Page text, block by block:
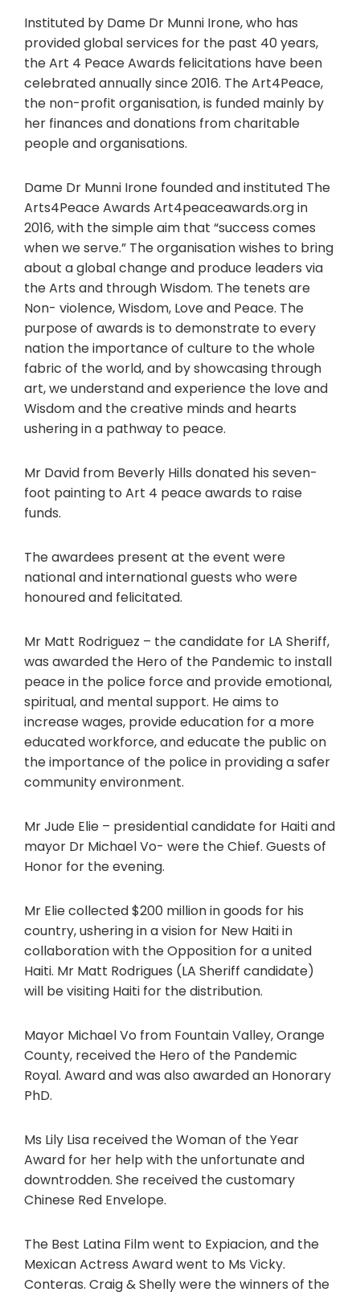
Instituted by Dame Dr Munni Irone, who has
provided global services for the past 40 years,
the Art 4 Peace Awards felicitations have been
celebrated annually since 2016. The Art4Peace,
the non-profit organisation, is funded mainly by
her finances and donations from charitable
people and organisations.
Dame Dr Munni Irone founded and instituted The
Arts4Peace Awards Art4peaceawards.org in
2016, with the simple aim that “success comes
when we serve.” The organisation wishes to bring
about a global change and produce leaders via
the Arts and through Wisdom. The tenets are
Non- violence, Wisdom, Love and Peace. The
purpose of awards is to demonstrate to every
nation the importance of culture to the whole
fabric of the world, and by showcasing through
art, we understand and experience the love and
Wisdom and the creative minds and hearts
ushering in a pathway to peace.
Mr David from Beverly Hills donated his seven-
foot painting to Art 4 peace awards to raise
funds.
The awardees present at the event were
national and international guests who were
honoured and felicitated.
Mr Matt Rodriguez – the candidate for LA Sheriff,
was awarded the Hero of the Pandemic to install
peace in the police force and provide emotional,
spiritual, and mental support. He aims to
increase wages, provide education for a more
educated workforce, and educate the public on
the importance of the police in providing a safer
community environment.
Mr Jude Elie – presidential candidate for Haiti and
mayor Dr Michael Vo- were the Chief. Guests of
Honor for the evening.
Mr Elie collected $200 million in goods for his
country, ushering in a vision for New Haiti in
collaboration with the Opposition for a united
Haiti. Mr Matt Rodrigues (LA Sheriff candidate)
will be visiting Haiti for the distribution.
Mayor Michael Vo from Fountain Valley, Orange
County, received the Hero of the Pandemic
Royal. Award and was also awarded an Honorary
PhD.
Ms Lily Lisa received the Woman of the Year
Award for her help with the unfortunate and
downtrodden. She received the customary
Chinese Red Envelope.
The Best Latina Film went to Expiacion, and the
Mexican Actress Award went to Ms Vicky.
Conteras. Craig & Shelly were the winners of the